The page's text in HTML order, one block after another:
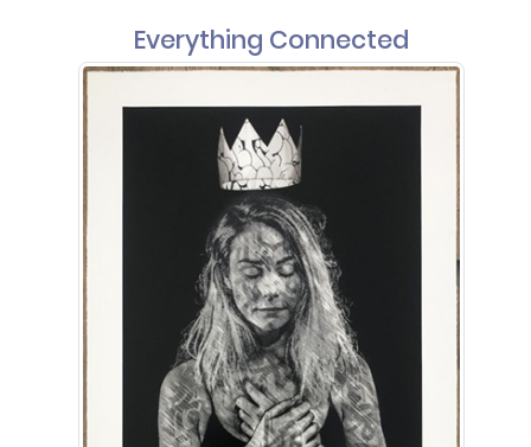
Everything Connected